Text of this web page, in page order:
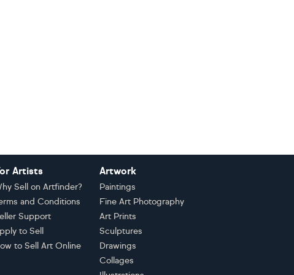
Artists
Sell on Artfinder?
and Conditions
Support
to Sell
to Sell Art Online
Artwork
Paintings
Fine Art Photography
Art Prints
Sculptures
Drawings
Collages